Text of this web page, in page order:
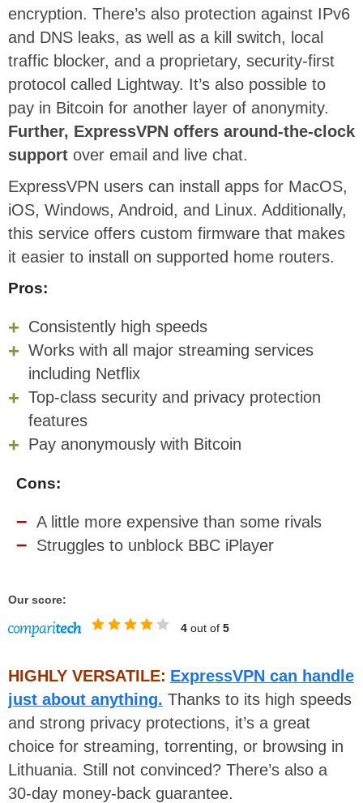
encryption. There’s also protection against IPv6
and DNS leaks, as well as a kill switch, local
traffic blocker, and a proprietary, security-first
protocol called Lightway. It’s also possible to
pay in Bitcoin for another layer of anonymity.
Further, ExpressVPN offers around-the-clock
support over email and live chat.
ExpressVPN users can install apps for MacOS,
iOS, Windows, Android, and Linux. Additionally,
this service offers custom firmware that makes
it easier to install on supported home routers.
Pros:
Consistently high speeds
Works with all major streaming services
including Netflix
Top-class security and privacy protection
features
Pay anonymously with Bitcoin
Cons:
A little more expensive than some rivals
Struggles to unblock BBC iPlayer
Our score:
4 out of 5
HIGHLY VERSATILE: ExpressVPN can handle
just about anything. Thanks to its high speeds
and strong privacy protections, it’s a great
choice for streaming, torrenting, or browsing in
Lithuania. Still not convinced? There’s also a
30-day money-back guarantee.